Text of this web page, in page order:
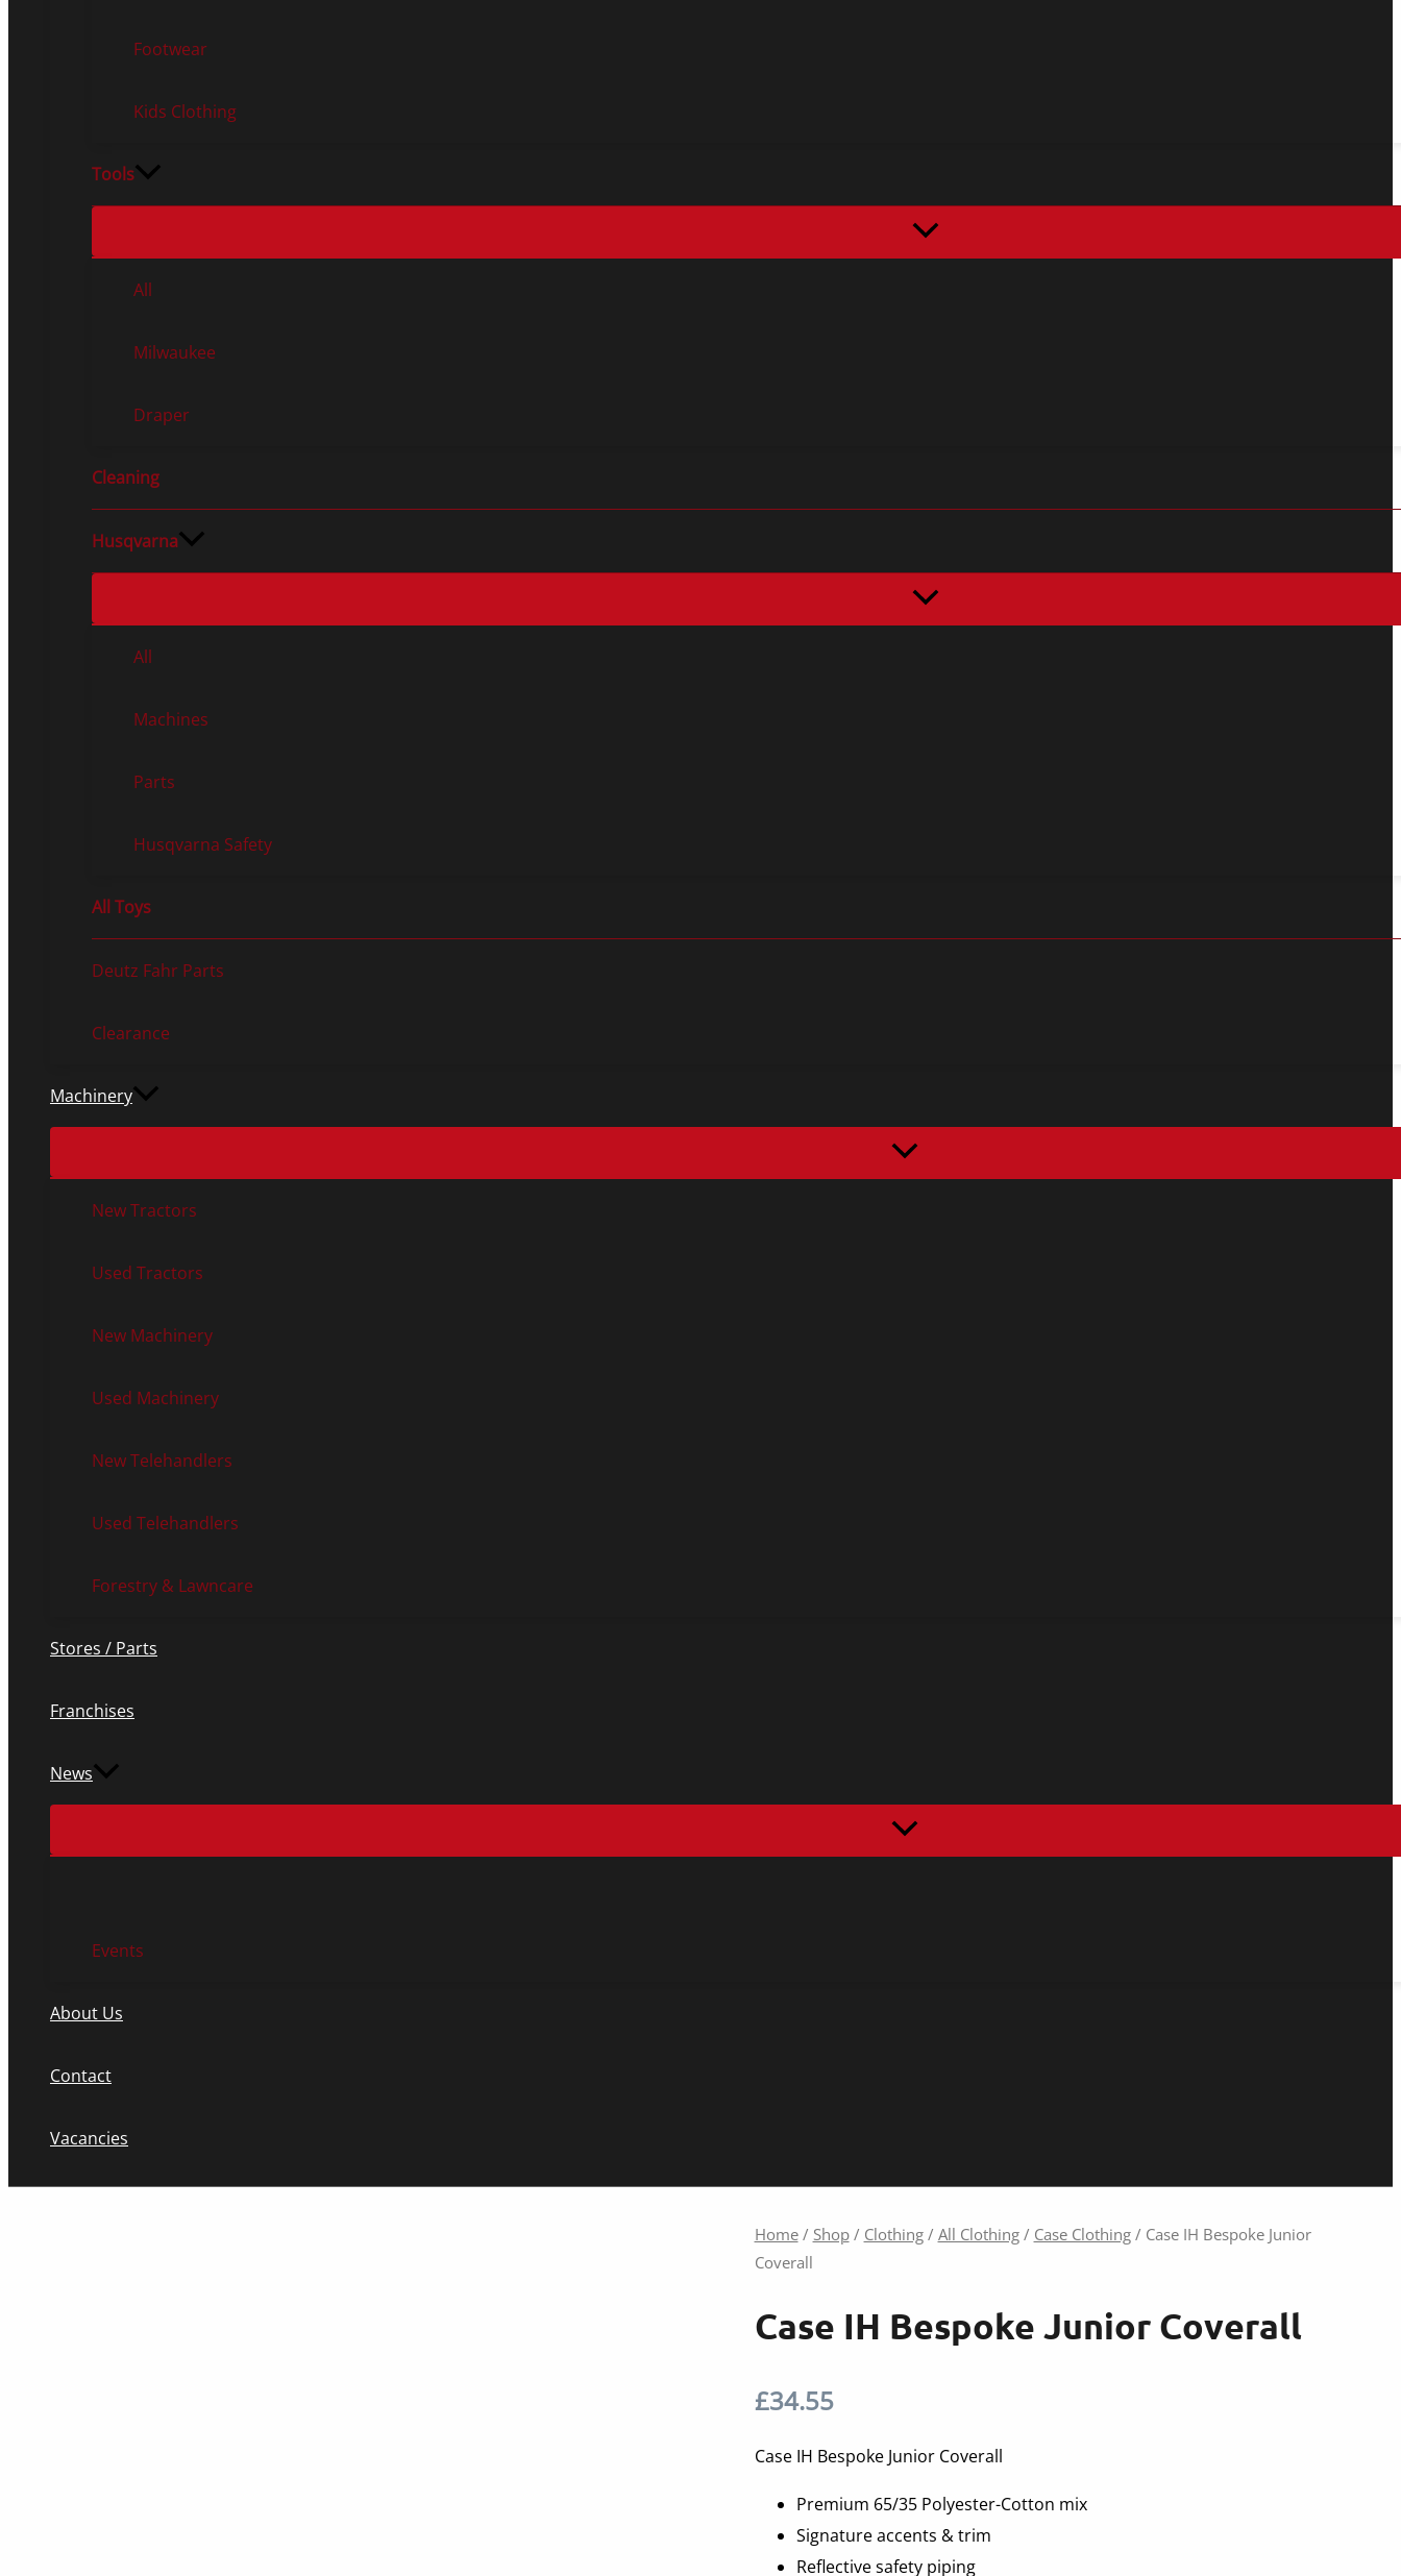
Footwear
Kids Clothing
Tools
All
Milwaukee
Draper
Cleaning
Husqvarna
All
Machines
Parts
Husqvarna Safety
All Toys
Deutz Fahr Parts
Clearance
Machinery
New Tractors
Used Tractors
New Machinery
Used Machinery
New Telehandlers
Used Telehandlers
Forestry & Lawncare
Stores / Parts
Franchises
News
Events
About Us
Contact
Vacancies
Home/ Shop/ Clothing/ All Clothing/ Case Clothing/ Case IH Bespoke Junior
Coverall
Case IH Bespoke Junior Coverall
£34.55
Case IH Bespoke Junior Coverall
Premium 65/35 Polyester-Cotton mix
Signature accents & trim
Reflective safety piping